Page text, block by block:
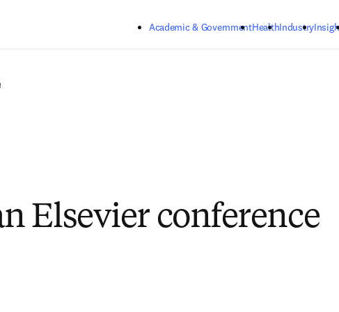
Academic & GovernmentHealthIndustry
Elsevier conference